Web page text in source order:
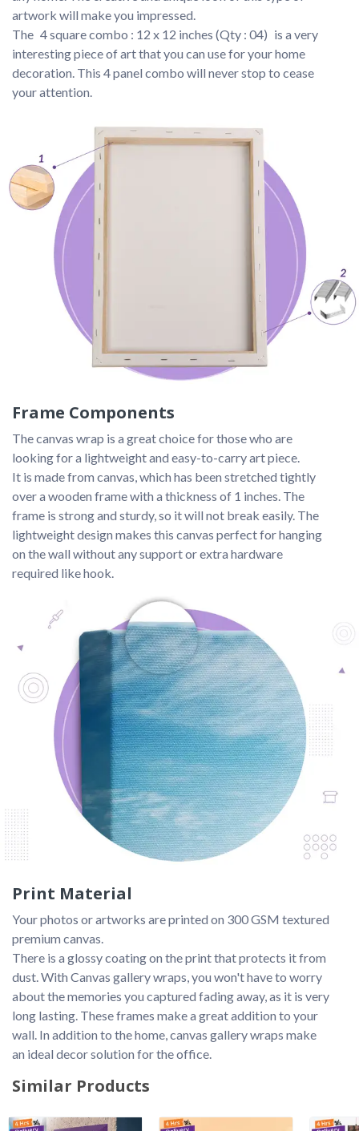
artwork will make you impressed.
The 4 square combo : 12 x 12 inches (Qty : 04) is a very
interesting piece of art that you can use for your home
decoration. This 4 panel combo will never stop to cease
your attention.
Frame Components
The canvas wrap is a great choice for those who are
looking for a lightweight and easy-to-carry art piece.
It is made from canvas, which has been stretched tightly
over a wooden frame with a thickness of 1 inches. The
frame is strong and sturdy, so it will not break easily. The
lightweight design makes this canvas perfect for hanging
on the wall without any support or extra hardware
required like hook.
Print Material
Your photos or artworks are printed on 300 GSM textured
premium canvas.
There is a glossy coating on the print that protects it from
dust. With Canvas gallery wraps, you won't have to worry
about the memories you captured fading away, as it is very
long lasting. These frames make a great addition to your
wall. In addition to the home, canvas gallery wraps make
an ideal decor solution for the office.
Similar Products